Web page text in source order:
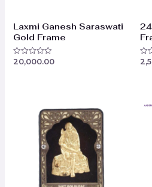
Laxmi Ganesh Saraswati
Gold Frame
Rated
20,000.00